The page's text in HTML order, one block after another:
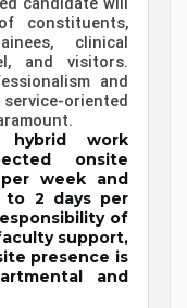
constituents,
clinical
and visitors.
and
oriented
work
onsite
week and
to 2 days per
of
support,
presence is
and